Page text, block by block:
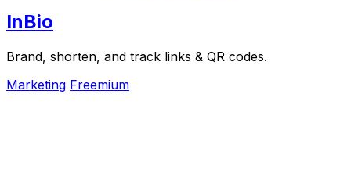
InBio
Brand, shorten, and track links & QR codes.
Marketing Freemium